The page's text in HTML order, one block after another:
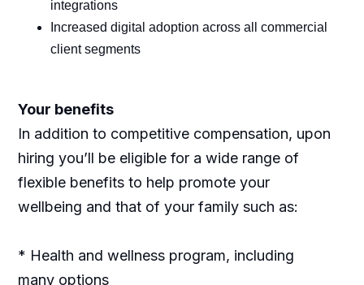
integrations
Increased digital adoption across all commercial
client segments
Your benefits
In addition to competitive compensation, upon
hiring you’ll be eligible for a wide range of
flexible benefits to help promote your
wellbeing and that of your family such as:
* Health and wellness program, including
many options